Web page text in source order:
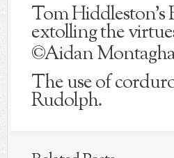
Tom
extolling the
©Aidan
The use of
Rudolph.